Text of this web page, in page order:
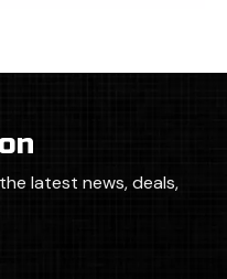
latest news, deals,